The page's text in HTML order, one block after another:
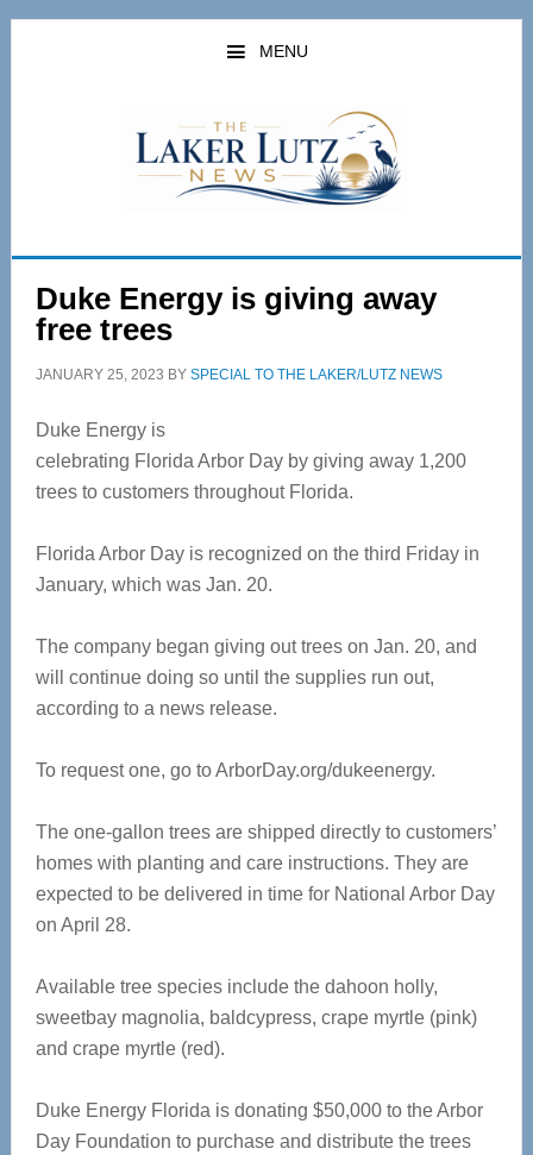
Skip
Skip
MENU
Duke Energy is giving away
free trees
JANUARY 25, 2023 BY SPECIAL TO THE LAKER/LUTZ NEWS
Duke Energy is
celebrating Florida Arbor Day by giving away 1,200
trees to customers throughout Florida.
Florida Arbor Day is recognized on the third Friday in
January, which was Jan. 20.
The company began giving out trees on Jan. 20, and
will continue doing so until the supplies run out,
according to a news release.
To request one, go to ArborDay.org/dukeenergy.
The one-gallon trees are shipped directly to customers’
homes with planting and care instructions. They are
expected to be delivered in time for National Arbor Day
on April 28.
Available tree species include the dahoon holly,
sweetbay magnolia, baldcypress, crape myrtle (pink)
and crape myrtle (red).
Duke Energy Florida is donating $50,000 to the Arbor
Day Foundation to purchase and distribute the trees